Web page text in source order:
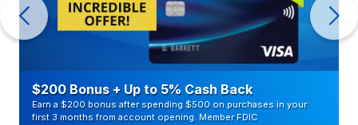
$200 Bonus + Up to 5% Cash Back
Earn a $200 bonus after spending $500 on purchases in your
first 3 months from account opening. Member FDIC